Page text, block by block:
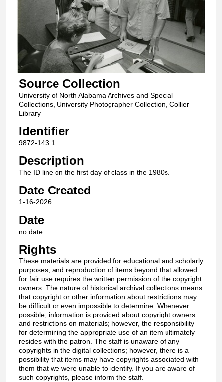
Source Collection
University of North Alabama Archives and Special
Collections, University Photographer Collection, Collier
Library
Identifier
9872-143.1
Description
The ID line on the first day of class in the 1980s.
Date Created
1-16-2026
Date
no date
Rights
These materials are provided for educational and scholarly
purposes, and reproduction of items beyond that allowed
for fair use requires the written permission of the copyright
owners. The nature of historical archival collections means
that copyright or other information about restrictions may
be difficult or even impossible to determine. Whenever
possible, information is provided about copyright owners
and restrictions on materials; however, the responsibility
for determining the appropriate use of an item ultimately
resides with the patron. The staff is unaware of any
copyrights in the digital collections; however, there is a
possibility that items may have copyrights associated with
them that we were unable to identify. If you are aware of
such copyrights, please inform the staff.